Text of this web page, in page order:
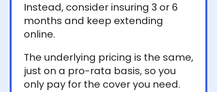
Instead, consider insuring 3 or 6
months and keep extending
online.
The underlying pricing is the same,
just on a pro-rata basis, so you
only pay for the cover you need.